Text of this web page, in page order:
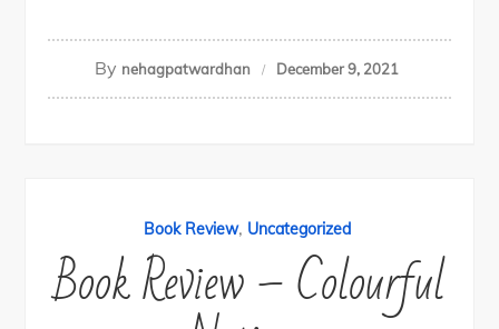
By nehagpatwardhan December 9, 2021
Book Review, Uncategorized
Book Review – Colourful